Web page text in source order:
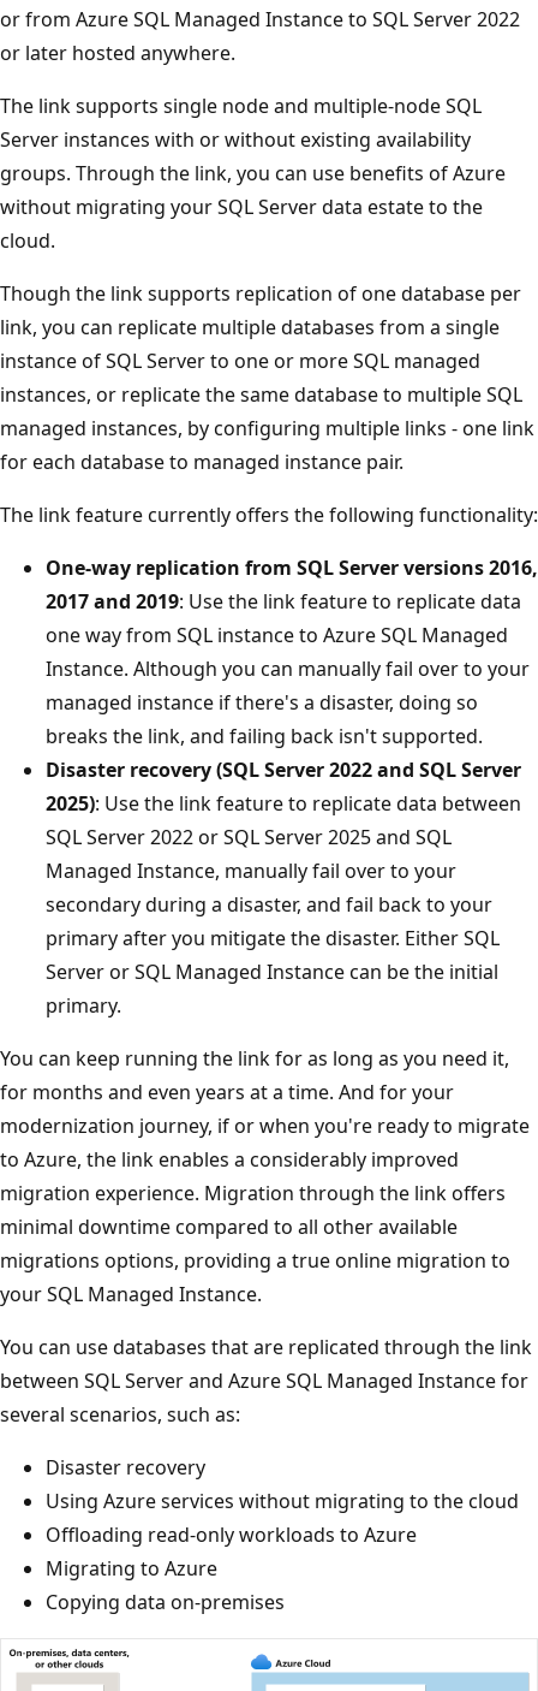
or from Azure SQL Managed Instance to SQL Server 2022
or later hosted anywhere.
The link supports single node and multiple-node SQL
Server instances with or without existing availability
groups. Through the link, you can use benefits of Azure
without migrating your SQL Server data estate to the
cloud.
Though the link supports replication of one database per
link, you can replicate multiple databases from a single
instance of SQL Server to one or more SQL managed
instances, or replicate the same database to multiple SQL
managed instances, by configuring multiple links - one link
for each database to managed instance pair.
The link feature currently offers the following functionality:
One-way replication from SQL Server versions 2016,
2017 and 2019: Use the link feature to replicate data
one way from SQL instance to Azure SQL Managed
Instance. Although you can manually fail over to your
managed instance if there's a disaster, doing so
breaks the link, and failing back isn't supported.
Disaster recovery (SQL Server 2022 and SQL Server
2025): Use the link feature to replicate data between
SQL Server 2022 or SQL Server 2025 and SQL
Managed Instance, manually fail over to your
secondary during a disaster, and fail back to your
primary after you mitigate the disaster. Either SQL
Server or SQL Managed Instance can be the initial
primary.
You can keep running the link for as long as you need it,
for months and even years at a time. And for your
modernization journey, if or when you're ready to migrate
to Azure, the link enables a considerably improved
migration experience. Migration through the link offers
minimal downtime compared to all other available
migrations options, providing a true online migration to
your SQL Managed Instance.
You can use databases that are replicated through the link
between SQL Server and Azure SQL Managed Instance for
several scenarios, such as:
Disaster recovery
Using Azure services without migrating to the cloud
Offloading read-only workloads to Azure
Migrating to Azure
Copying data on-premises